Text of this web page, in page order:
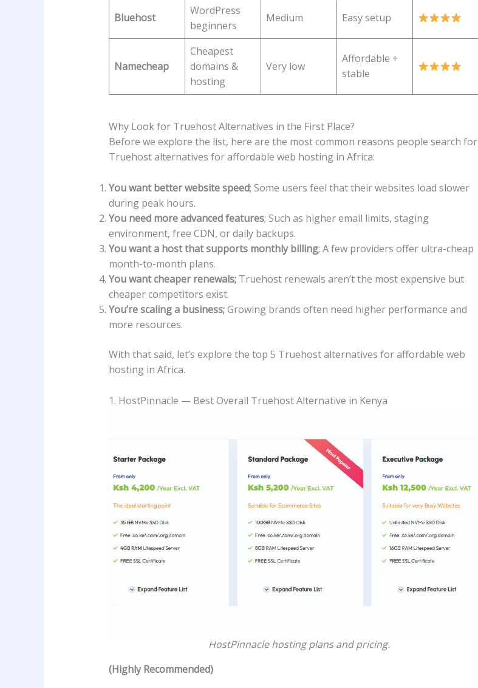
Bluehost
WordPress
beginners
Medium Easy setup
Namecheap
Cheapest
domains &
hosting
Very low
Affordable +
stable
Why Look for Truehost Alternatives in the First Place?
Before we explore the list, here are the most common reasons people search for
Truehost alternatives for affordable web hosting in Africa:
You want better website speed; Some users feel that their websites load slower
during peak hours.
You need more advanced features; Such as higher email limits, staging
environment, free CDN, or daily backups.
You want a host that supports monthly billing; A few providers offer ultra-cheap
month-to-month plans.
You want cheaper renewals; Truehost renewals aren’t the most expensive but
cheaper competitors exist.
You’re scaling a business;Growing brands often need higher performance and
more resources.
With that said, let’s explore the top 5 Truehost alternatives for affordable web
hosting in Africa.
1. HostPinnacle — Best Overall Truehost Alternative in Kenya
HostPinnacle hosting plans and pricing.
(Highly Recommended)